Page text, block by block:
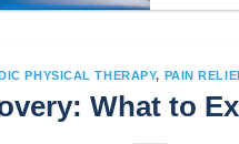
PHYSICAL THERAPY, PAIN
What to